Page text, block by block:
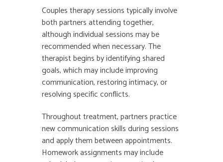
Couples therapy sessions typically involve
both partners attending together,
although individual sessions may be
recommended when necessary. The
therapist begins by identifying shared
goals, which may include improving
communication, restoring intimacy, or
resolving specific conflicts.
Throughout treatment, partners practice
new communication skills during sessions
and apply them between appointments.
Homework assignments may include